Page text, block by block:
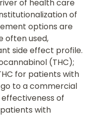
of health care
of
options are
often used,
side effect profile.
(THC);
for patients with
to a commercial
of
with